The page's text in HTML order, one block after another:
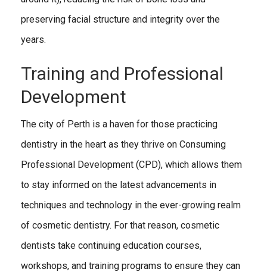
preserving facial structure and integrity over the
years.
Training and Professional
Development
The city of Perth is a haven for those practicing
dentistry in the heart as they thrive on Consuming
Professional Development (CPD), which allows them
to stay informed on the latest advancements in
techniques and technology in the ever-growing realm
of cosmetic dentistry. For that reason, cosmetic
dentists take continuing education courses,
workshops, and training programs to ensure they can